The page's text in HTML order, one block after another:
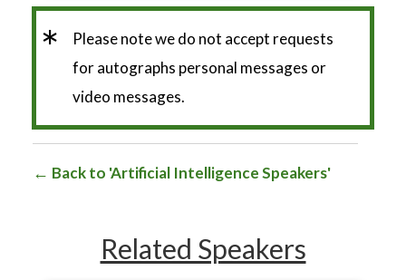
*
Please note we do not accept requests
for autographs personal messages or
video messages.
Back to 'Artificial Intelligence Speakers'
Related Speakers